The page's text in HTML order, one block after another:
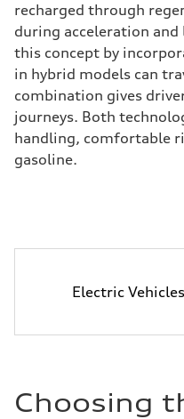
recharged through
during acceleration
this concept by
in hybrid models can
combination gives
journeys. Both
handling, comfortable
gasoline.
Electric
Choosing